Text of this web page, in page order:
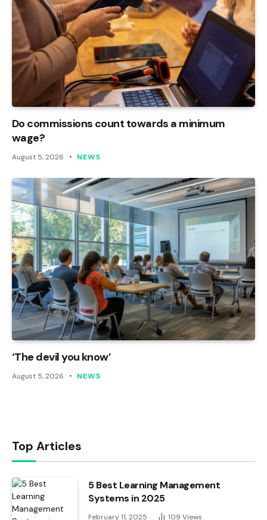
Do commissions count towards a minimum
wage?
August 5, 2026 NEWS
‘The devil you know’
August 5, 2026 NEWS
Top Articles
5 Best Learning Management
Systems in 2025
February 11, 2025 109 Views